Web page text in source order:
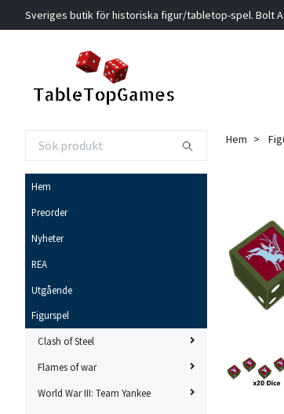
Sveriges butik för historiska figur/tabletop-spel. Bolt
Hem
Preorder
Nyheter
REA
Utgående
Figurspel
Clash of Steel
Flames of war
World War III: Team Yankee
Hem